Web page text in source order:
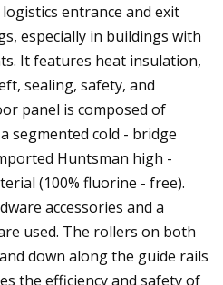
entrance and exit
especially in buildings with
It features heat insulation,
sealing, safety, and
panel is composed of
segmented cold - bridge
Huntsman high -
(100% fluorine - free).
accessories and a
used. The rollers on both
down along the guide rails
the efficiency and safety of